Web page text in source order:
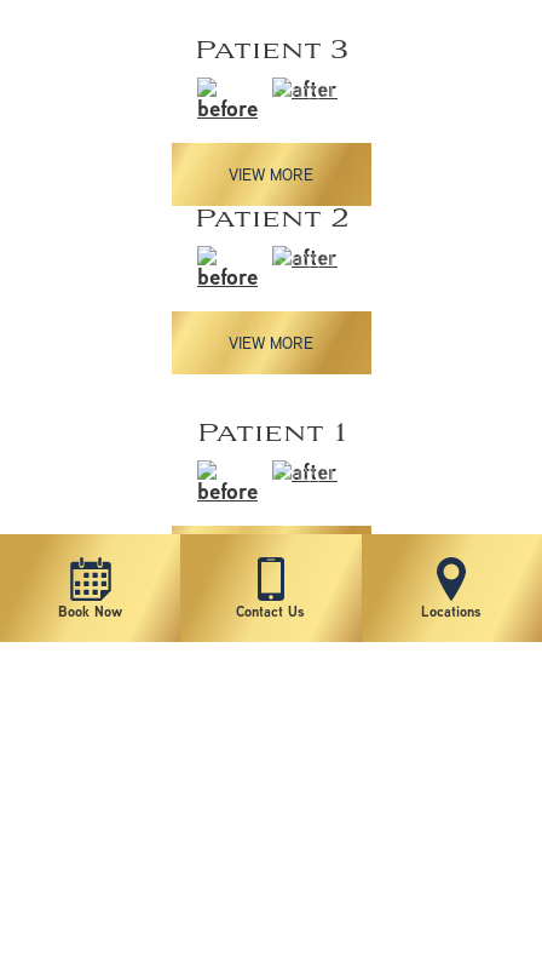
Patient 3
VIEW MORE
Patient 2
VIEW MORE
Patient 1
VIEW MORE
Book Now Contact Us Locations